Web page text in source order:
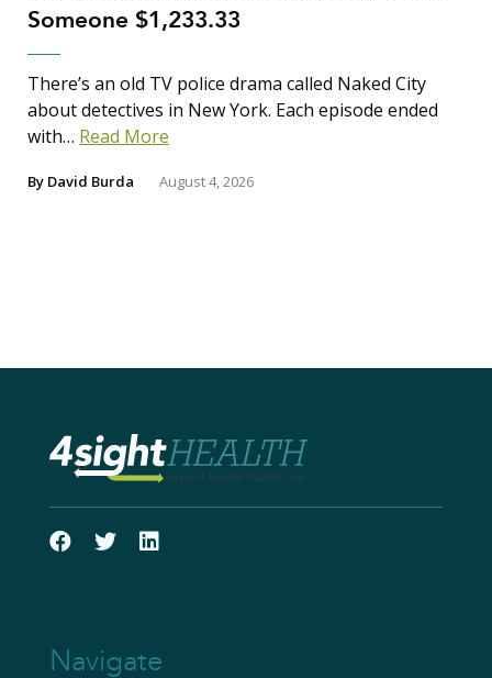
Someone $1,233.33
There’s an old TV police drama called Naked City
about detectives in New York. Each episode ended
with… Read More
By David Burda August 4, 2026
Navigate